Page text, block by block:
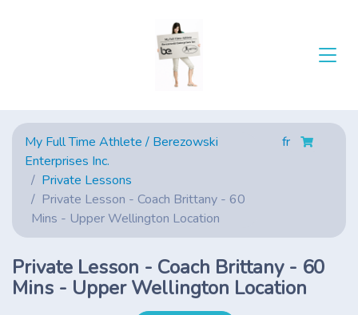
My Full Time Athlete / Berezowski
Enterprises Inc.
Private Lessons
Private Lesson - Coach Brittany - 60
Mins - Upper Wellington Location
fr
Private Lesson - Coach Brittany - 60
Mins - Upper Wellington Location